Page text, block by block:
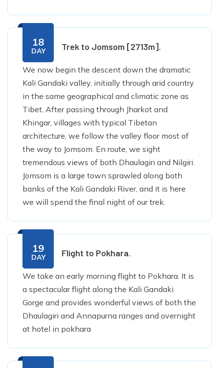
18
DAY Trek to Jomsom [2713m].
We now begin the descent down the dramatic
Kali Gandaki valley, initially through arid country
in the same geographical and climatic zone as
Tibet. After passing through Jharkot and
Khingar, villages with typical Tibetan
architecture, we follow the valley floor most of
the way to Jomsom. En route, we sight
tremendous views of both Dhaulagiri and Nilgiri.
Jomsom is a large town sprawled along both
banks of the Kali Gandaki River, and it is here
we will spend the final night of our trek.
19
DAY Flight to Pokhara.
We take an early morning flight to Pokhara. It is
a spectacular flight along the Kali Gandaki
Gorge and provides wonderful views of both the
Dhaulagiri and Annapurna ranges and overnight
at hotel in pokhara